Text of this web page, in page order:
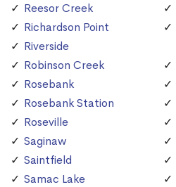
Reesor Creek
Richardson Point
Riverside
Robinson Creek
Rosebank
Rosebank Station
Roseville
Saginaw
Saintfield
Samac Lake